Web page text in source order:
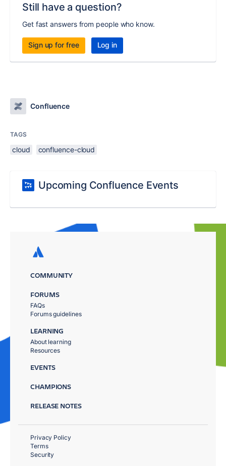
Still have a question?
Get fast answers from people who know.
Sign up for free Log in
Confluence
TAGS
cloud confluence-cloud
Upcoming Confluence Events
COMMUNITY
FORUMS
FAQs
Forums guidelines
LEARNING
About learning
Resources
EVENTS
CHAMPIONS
RELEASE NOTES
Privacy Policy
Terms
Security